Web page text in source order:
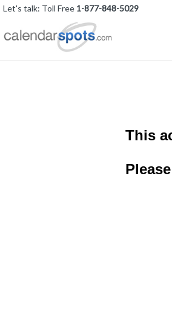
Let's talk: Toll Free 1-877-848-5029
This